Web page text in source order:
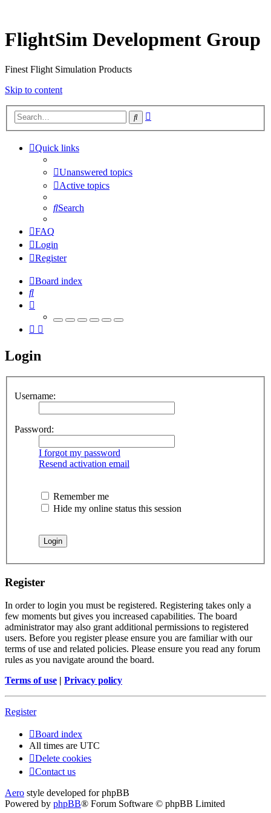
FlightSim Development Group
Finest Flight Simulation Products
Skip to content
Search
Quick links
Unanswered topics
Active topics
Search
FAQ
Login
Register
Board index
Search
Login
Username:
Password:
I forgot my password
Resend activation email
Remember me
Hide my online status this session
Register
In order to login you must be registered. Registering takes only a
few moments but gives you increased capabilities. The board
administrator may also grant additional permissions to registered
users. Before you register please ensure you are familiar with our
terms of use and related policies. Please ensure you read any forum
rules as you navigate around the board.
Terms of use | Privacy policy
Register
Board index
All times are UTC
Delete cookies
Contact us
Aero style developed for phpBB
Powered by phpBB® Forum Software © phpBB Limited